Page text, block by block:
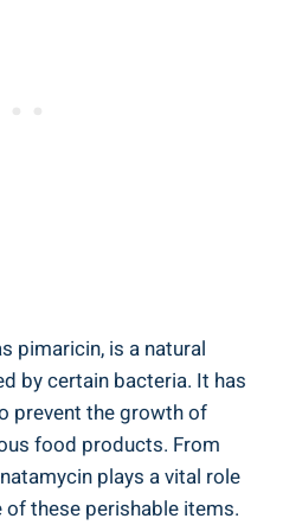
⁤pimaricin, ⁤is a natural
by certain bacteria. It‌ has⁤
prevent the growth of
⁣food products. From
plays a vital role⁣
these perishable items.